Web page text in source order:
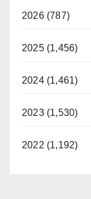
2026 (787)
2025 (1,456)
2024 (1,461)
2023 (1,530)
2022 (1,192)